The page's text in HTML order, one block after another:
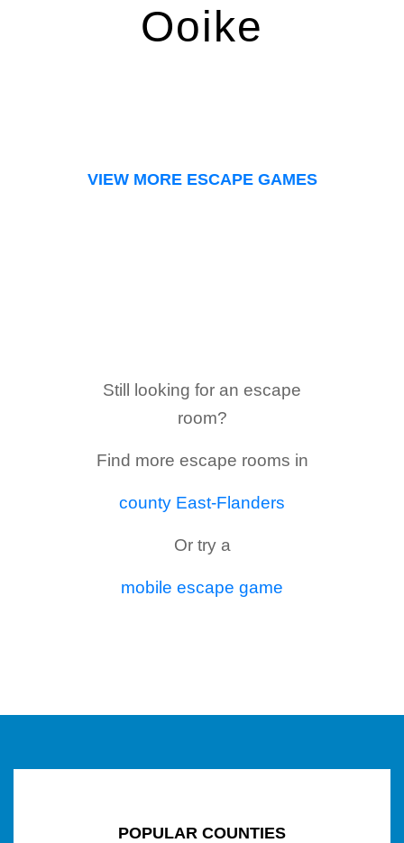
Ooike
VIEW MORE ESCAPE GAMES
Still looking for an escape
room?
Find more escape rooms in
county East-Flanders
Or try a
mobile escape game
POPULAR COUNTIES